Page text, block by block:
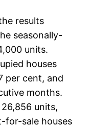
results
seasonally-
units.
houses
per cent, and
months.
units,
for-sale houses